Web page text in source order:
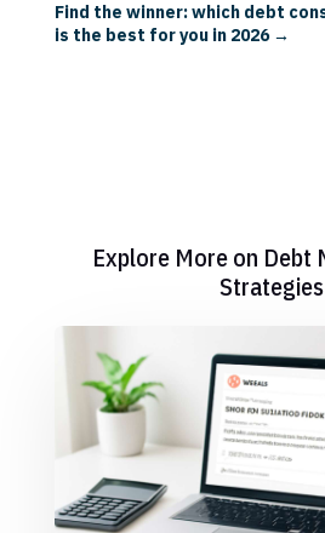
Find the winner: which debt
is the best for you in 2026→
Explore More on Debt
Strategies